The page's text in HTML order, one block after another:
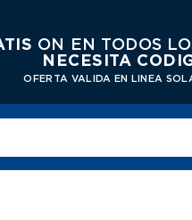
ON EN TODOS
NECESITA
OFERTA VALIDA EN LINEA